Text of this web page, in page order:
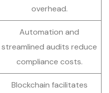
overhead.
Automation and
streamlined audits reduce
compliance costs.
Blockchain facilitates